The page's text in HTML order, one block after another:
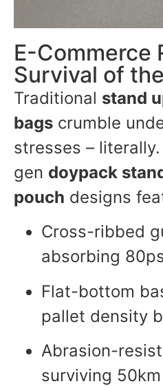
E-Commerce
Survival of
Traditional stand
bags crumble
stresses –
gen doypack
pouch designs
Cross-ribbed
absorbing
Flat-bottom
pallet density
Abrasion-
surviving